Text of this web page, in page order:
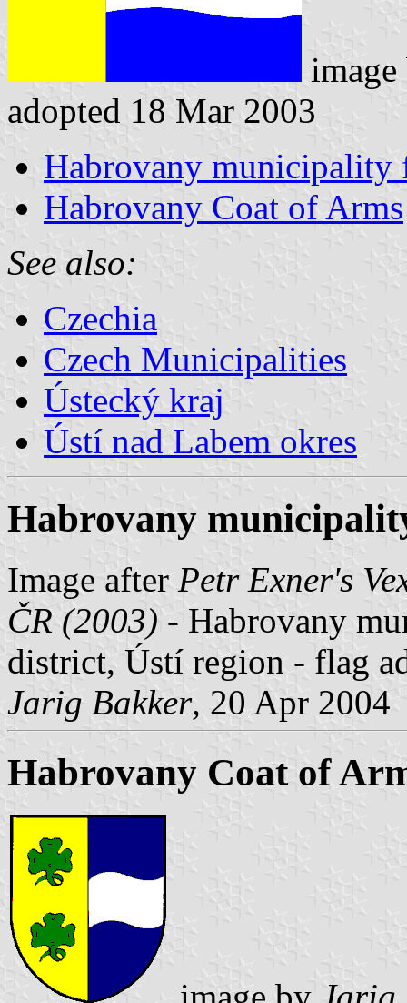
adopted 18 Mar 2003
Habrovany municipality
Habrovany Coat of Arms
See also:
Czechia
Czech Municipalities
Ústecký kraj
Ústí nad Labem okres
Habrovany
Image after Petr Exner's
ČR (2003) - Habrovany
district, Ústí region - flag
Jarig Bakker, 20 Apr 2004
Habrovany Coat of